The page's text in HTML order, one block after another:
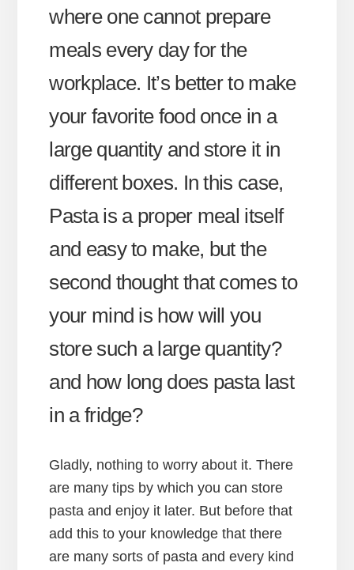
where one cannot prepare
meals every day for the
workplace. It’s better to make
your favorite food once in a
large quantity and store it in
different boxes. In this case,
Pasta is a proper meal itself
and easy to make, but the
second thought that comes to
your mind is how will you
store such a large quantity?
and how long does pasta last
in a fridge?
Gladly, nothing to worry about it. There
are many tips by which you can store
pasta and enjoy it later. But before that
add this to your knowledge that there
are many sorts of pasta and every kind